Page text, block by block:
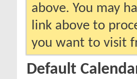
above. You may
link above to
you want to visit
Default